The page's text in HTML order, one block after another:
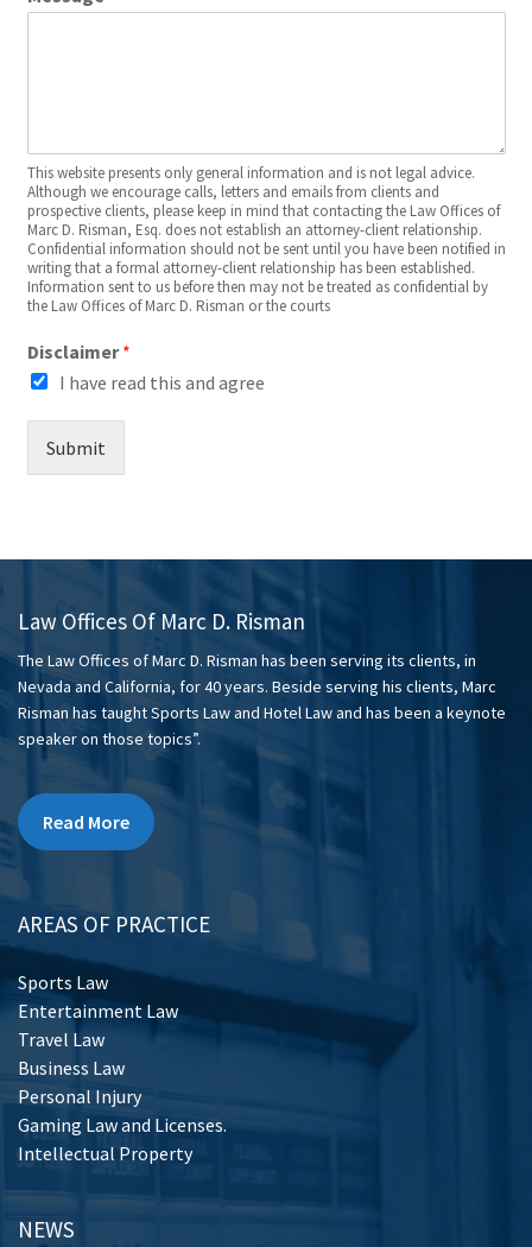
This website presents only general information and is not legal advice.
Although we encourage calls, letters and emails from clients and
prospective clients, please keep in mind that contacting the Law Offices of
Marc D. Risman, Esq. does not establish an attorney-client relationship.
Confidential information should not be sent until you have been notified in
writing that a formal attorney-client relationship has been established.
Information sent to us before then may not be treated as confidential by
the Law Offices of Marc D. Risman or the courts
Disclaimer*
I have read this and agree
Submit
Law Offices Of Marc D. Risman
The Law Offices of Marc D. Risman has been serving its clients, in
Nevada and California, for 40 years. Beside serving his clients, Marc
Risman has taught Sports Law and Hotel Law and has been a keynote
speaker on those topics”.
Read More
AREAS OF PRACTICE
Sports Law
Entertainment Law
Travel Law
Business Law
Personal Injury
Gaming Law and Licenses.
Intellectual Property
NEWS